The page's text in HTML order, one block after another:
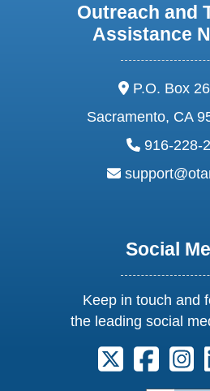
Outreach and
Assistance
address:
P.O. Box
Sacramento, CA
phone:
916-228-
email:
Social
Keep in touch and
the leading social
Follow us on
Follow